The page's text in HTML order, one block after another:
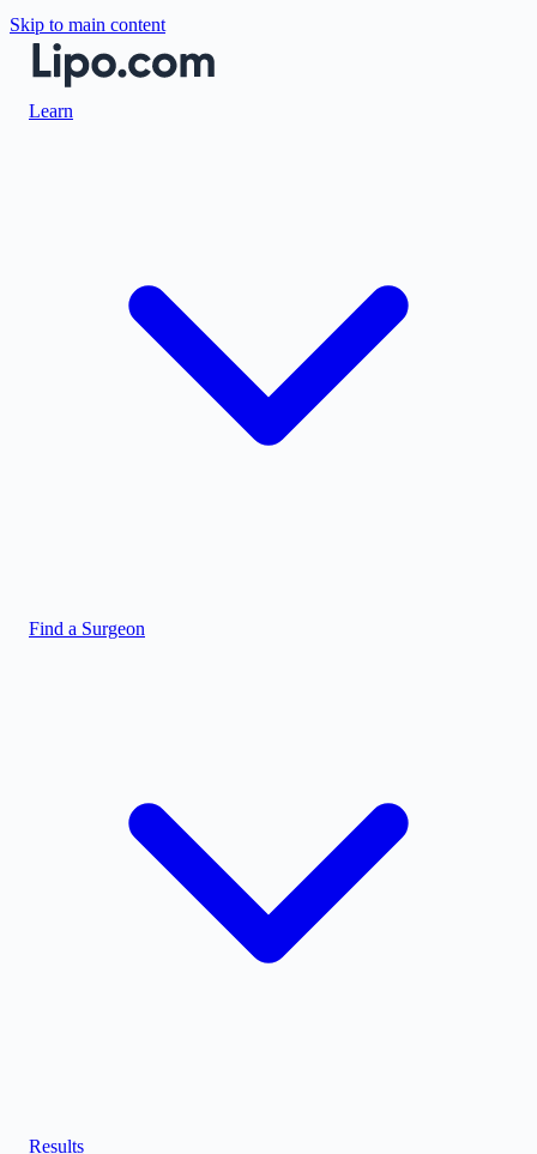
Skip to main content
Learn
Find a Surgeon
Results